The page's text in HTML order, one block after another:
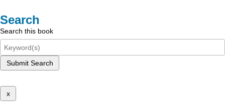
Search
Search this book
Submit Search
x